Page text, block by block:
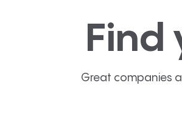
Find
Great companies